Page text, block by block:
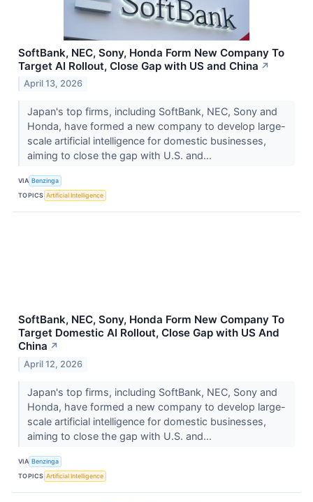
SoftBank, NEC, Sony, Honda Form New Company To
Target AI Rollout, Close Gap with US and China ↗
April 13, 2026
Japan's top firms, including SoftBank, NEC, Sony and
Honda, have formed a new company to develop large-
scale artificial intelligence for domestic businesses,
aiming to close the gap with U.S. and...
VIA Benzinga
TOPICS Artificial Intelligence
SoftBank, NEC, Sony, Honda Form New Company To
Target Domestic AI Rollout, Close Gap with US And
China ↗
April 12, 2026
Japan's top firms, including SoftBank, NEC, Sony and
Honda, have formed a new company to develop large-
scale artificial intelligence for domestic businesses,
aiming to close the gap with U.S. and...
VIA Benzinga
TOPICS Artificial Intelligence